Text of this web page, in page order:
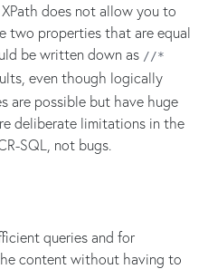
does not allow you to
two properties that are equal
be written down as //*
even though logically
are possible but have huge
deliberate limitations in the
SQL, not bugs.
queries and for
content without having to